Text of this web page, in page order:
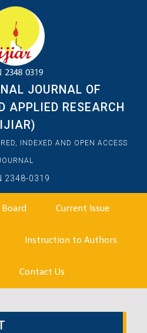
JOURNAL OF
APPLIED RESEARCH
INDEXED AND OPEN ACCESS
2348-0319
Current Issue
Instruction to Authors
Contact Us